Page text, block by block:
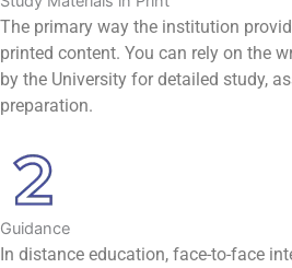
The primary way the institution
printed content. You can rely on the
by the University for detailed study,
preparation.
Guidance
In distance education, face-to-face